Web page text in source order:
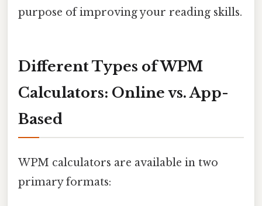
purpose of improving your reading skills.
Different Types of WPM
Calculators: Online vs. App-
Based
WPM calculators are available in two
primary formats: